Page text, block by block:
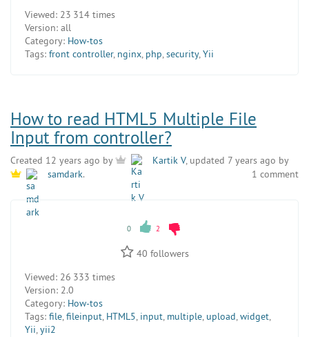
Viewed: 23 314 times
Version: all
Category: How-tos
Tags: front controller, nginx, php,security,Yii
How to read HTML5 Multiple File
Input from controller?
Created 12 years ago by Kartik V, updated 7 years ago by
samdark. 1 comment
0 2
40 followers
Viewed: 26 333 times
Version: 2.0
Category: How-tos
Tags: file,fileinput, HTML5, input, multiple, upload,widget,
Yii,yii2